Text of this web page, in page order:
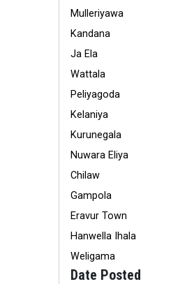
Mulleriyawa
Kandana
Ja Ela
Wattala
Peliyagoda
Kelaniya
Kurunegala
Nuwara Eliya
Chilaw
Gampola
Eravur Town
Hanwella Ihala
Weligama
Date Posted